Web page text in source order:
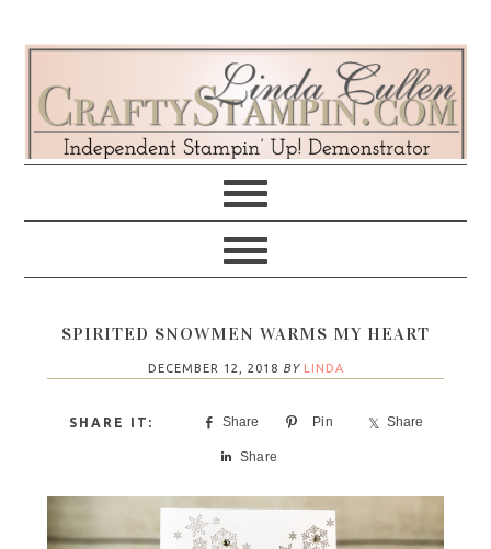
navigation
content
sidebar
SPIRITED SNOWMEN WARMS MY HEART
DECEMBER 12, 2018 BY LINDA
Share Pin Share
Share